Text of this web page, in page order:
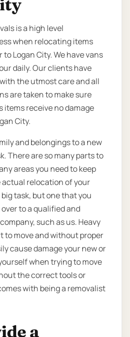
is a high level
when relocating items
Logan City. We have vans
daily. Our clients have
the utmost care and all
are taken to make sure
receive no damage
City.
and belongings to a new
There are so many parts to
areas you need to keep
actual relocation of your
task, but one that you
to a qualified and
such as us. Heavy
move and without proper
cause damage your new or
when trying to move
the correct tools or
with being a removalist
a